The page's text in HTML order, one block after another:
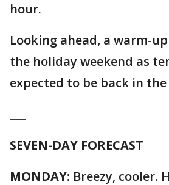
hour.
Looking ahead, a warm-
the holiday weekend as
expected to be back in the
SEVEN-DAY FORECAST
MONDAY: Breezy, cooler.